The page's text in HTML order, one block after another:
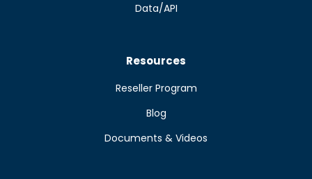
Data/API
Resources
Reseller Program
Blog
Documents & Videos